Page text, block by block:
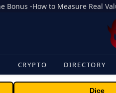
CRYPTO DIRECTORY
Dice